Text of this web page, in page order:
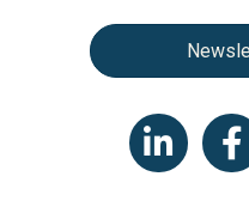
LinkedIn icon